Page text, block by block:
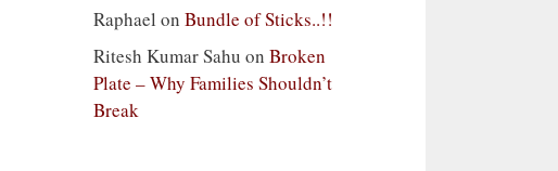
Raphael on Bundle of Sticks..!!
Ritesh Kumar Sahu on Broken
Plate – Why Families Shouldn’t
Break